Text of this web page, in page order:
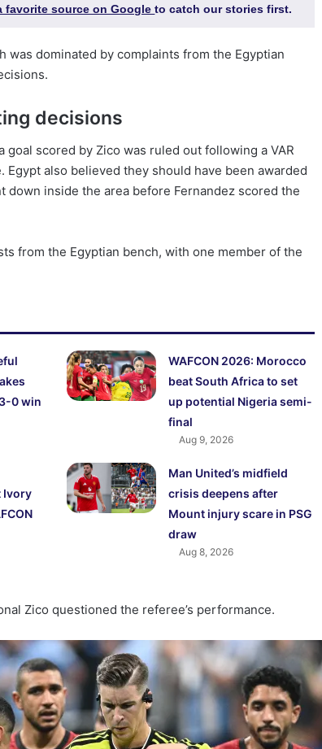
favorite source on Googleto catch our stories first.
was dominated by complaints from the Egyptian
decisions
scored by Zico was ruled out following a VAR
also believed they should have been awarded
down inside the area before Fernandez scored the
from the Egyptian bench, with one member of the
0 win
WAFCON 2026: Morocco
beat South Africa to set
up potential Nigeria semi-
final
Aug 9, 2026
Ivory
Man United’s midfield
crisis deepens after
Mount injury scare in PSG
draw
Aug 8, 2026
Zico questioned the referee’s performance.